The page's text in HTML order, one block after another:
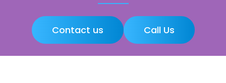
Contact us Call Us